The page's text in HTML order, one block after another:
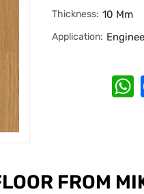
Thickness: 10 Mm
Application:
FROM